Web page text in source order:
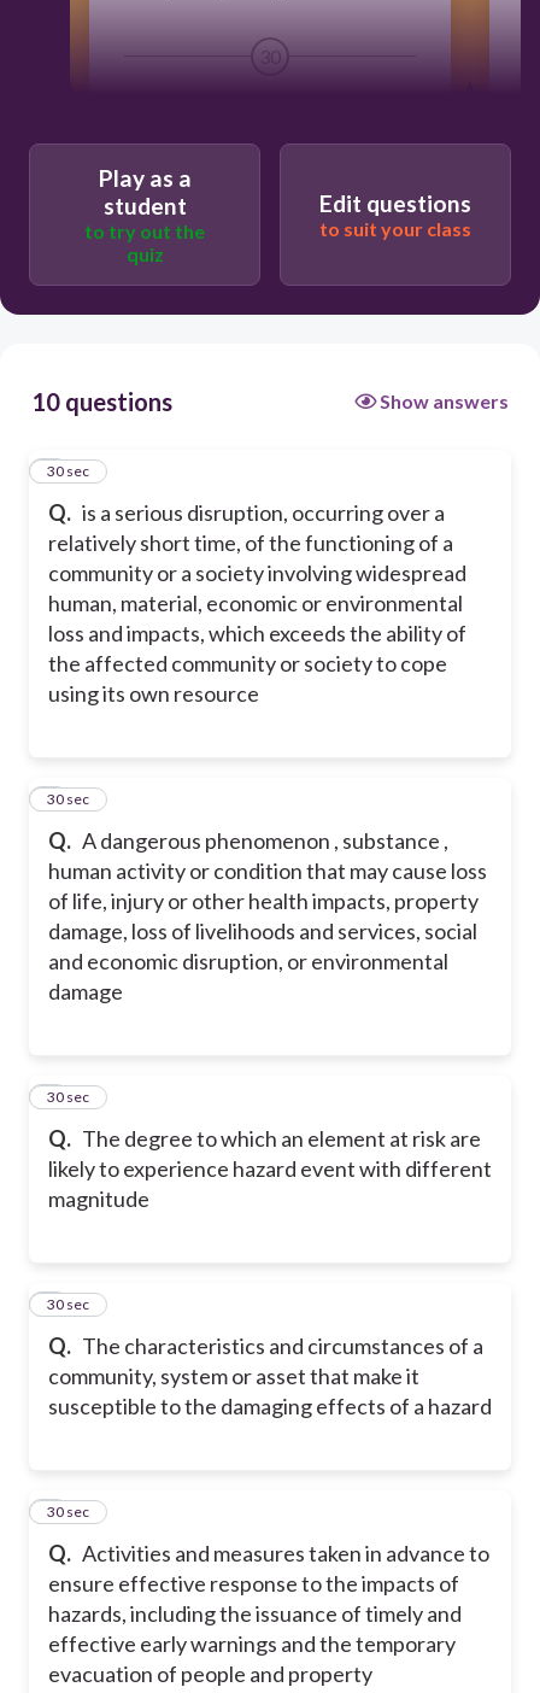
30
Play as a
student
to try out the
quiz
Edit questions
to suit your class
10 questions Show answers
Q. is a serious disruption, occurring over a
relatively short time, of the functioning of a
community or a society involving widespread
human, material, economic or environmental
loss and impacts, which exceeds the ability of
the affected community or society to cope
using its own resource
1
30 sec
Q. A dangerous phenomenon , substance ,
human activity or condition that may cause loss
of life, injury or other health impacts, property
damage, loss of livelihoods and services, social
and economic disruption, or environmental
damage
2
30 sec
Q. The degree to which an element at risk are
likely to experience hazard event with different
magnitude
3
30 sec
Q. The characteristics and circumstances of a
community, system or asset that make it
susceptible to the damaging effects of a hazard
4
30 sec
Q. Activities and measures taken in advance to
ensure effective response to the impacts of
hazards, including the issuance of timely and
effective early warnings and the temporary
evacuation of people and property
5
30 sec